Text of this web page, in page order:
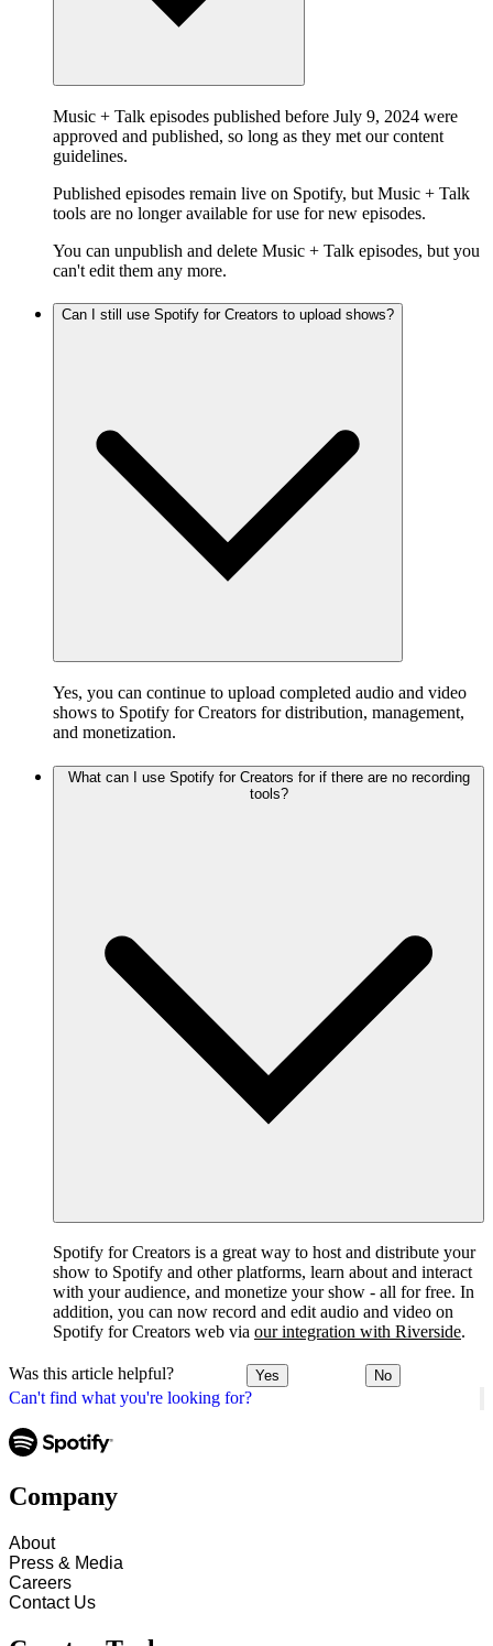
Can't find what you're looking for?
Music + Talk episodes published before July 9, 2024 were
approved and published, so long as they met our content
guidelines.
Published episodes remain live on Spotify, but Music + Talk
tools are no longer available for use for new episodes.
You can unpublish and delete Music + Talk episodes, but you
can't edit them any more.
Can I still use Spotify for Creators to upload shows?
Yes, you can continue to upload completed audio and video
shows to Spotify for Creators for distribution, management,
and monetization.
What can I use Spotify for Creators for if there are no recording
tools?
Spotify for Creators is a great way to host and distribute your
show to Spotify and other platforms, learn about and interact
with your audience, and monetize your show - all for free. In
addition, you can now record and edit audio and video on
Spotify for Creators web via our integration with Riverside.
Was this article helpful? Yes No
Company
About
Press & Media
Careers
Contact Us